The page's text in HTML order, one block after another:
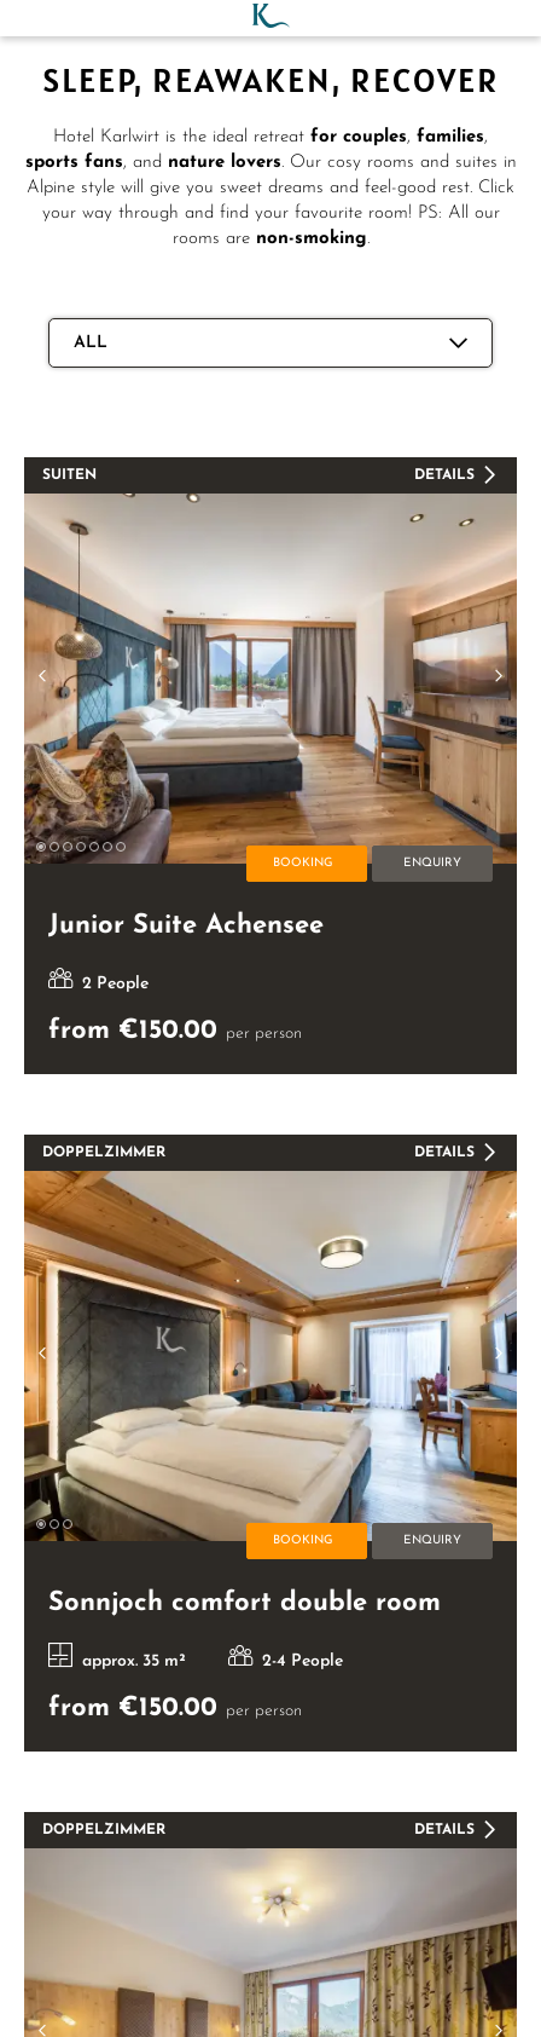
SLEEP, REAWAKEN, RECOVER
Hotel Karlwirt is the ideal retreat for couples, families,
sports fans, and nature lovers. Our cosy rooms and suites in
Alpine style will give you sweet dreams and feel-good rest. Click
your way through and find your favourite room! PS: All our
rooms are non-smoking.
ALL
SUITEN DETAILS
BOOKING ENQUIRY
Junior Suite Achensee
2 People
from €150.00 per person
DOPPELZIMMER DETAILS
BOOKING ENQUIRY
Sonnjoch comfort double room
approx. 35 m² 2-4 People
from €150.00 per person
DOPPELZIMMER DETAILS